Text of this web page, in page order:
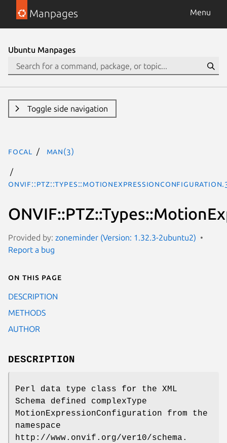
Manpages Menu
Ubuntu Manpages
Toggle side navigation
focal man(3)
Provided by: zoneminder (Version: 1.32.3-2ubuntu2)
Report a bug
On this page
DESCRIPTION
METHODS
AUTHOR
DESCRIPTION
Perl data type class for the XML
Schema defined complexType
MotionExpressionConfiguration from the
namespace
http://www.onvif.org/ver10/schema.